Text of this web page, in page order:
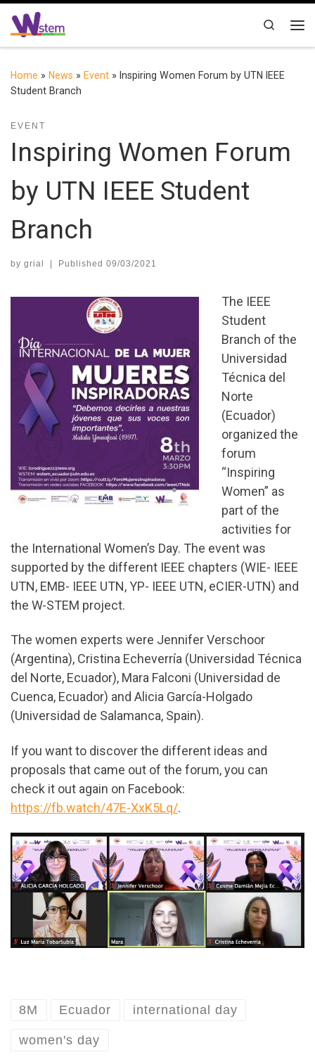
Skip to content
Search
Home » News » Event » Inspiring Women Forum by UTN IEEE
Student Branch
EVENT
Inspiring Women Forum
by UTN IEEE Student
Branch
by grial | Published 09/03/2021
The IEEE
Student
Branch of the
Universidad
Técnica del
Norte
(Ecuador)
organized the
forum
“Inspiring
Women” as
part of the
activities for
the International Women’s Day. The event was
supported by the different IEEE chapters (WIE- IEEE
UTN, EMB- IEEE UTN, YP- IEEE UTN, eCIER-UTN) and
the W-STEM project.
The women experts were Jennifer Verschoor
(Argentina), Cristina Echeverría (Universidad Técnica
del Norte, Ecuador), Mara Falconi (Universidad de
Cuenca, Ecuador) and Alicia García-Holgado
(Universidad de Salamanca, Spain).
If you want to discover the different ideas and
proposals that came out of the forum, you can
check it out again on Facebook:
https://fb.watch/47E-XxK5Lq/.
8M Ecuador international day
women's day